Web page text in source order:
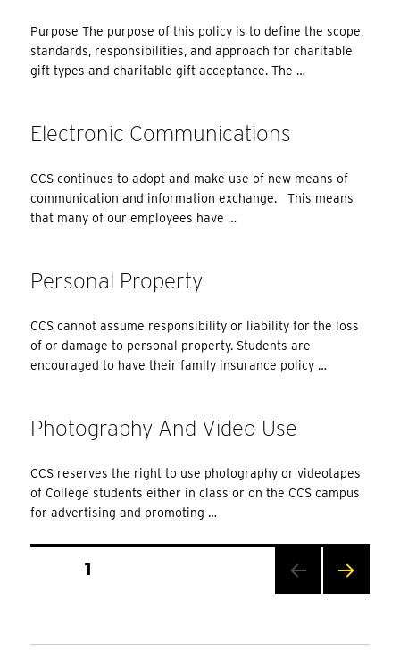
Purpose The purpose of this policy is to define the scope,
standards, responsibilities, and approach for charitable
gift types and charitable gift acceptance. The …
Electronic Communications
CCS continues to adopt and make use of new means of
communication and information exchange. This means
that many of our employees have …
Personal Property
CCS cannot assume responsibility or liability for the loss
of or damage to personal property. Students are
encouraged to have their family insurance policy …
Photography And Video Use
CCS reserves the right to use photography or videotapes
of College students either in class or on the CCS campus
for advertising and promoting …
PAGE1